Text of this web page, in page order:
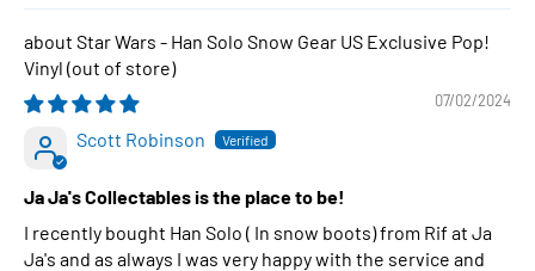
Star Wars - Han Solo Snow Gear US Exclusive Pop!
Vinyl
07/02/2024
Scott Robinson
Ja Ja's Collectables is the place to be!
I recently bought Han Solo ( In snow boots) from Rif at Ja
Ja's and as always I was very happy with the service and